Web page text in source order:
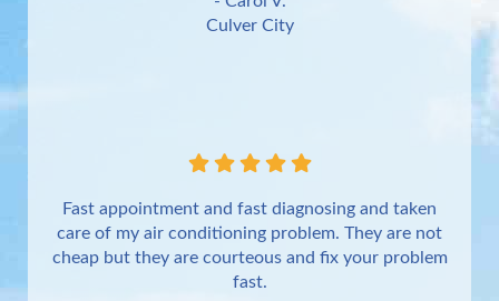
Culver City
Fast appointment and fast diagnosing and taken
care of my air conditioning problem. They are not
cheap but they are courteous and fix your problem
fast.